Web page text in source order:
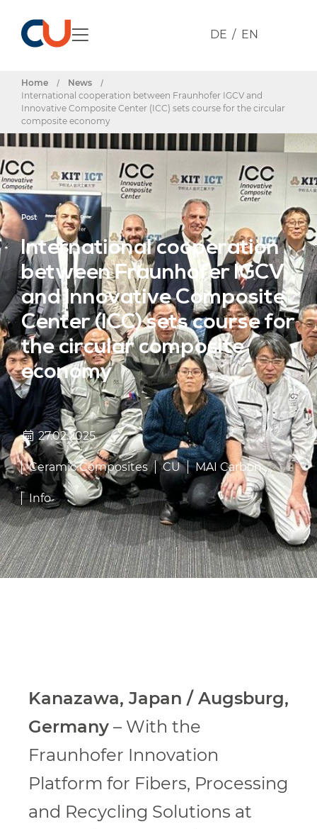
DE EN
Home / News
/
International cooperation between Fraunhofer IGCV and
Innovative Composite Center (ICC) sets course for the circular
composite economy
Post
International cooperation
between Fraunhofer IGCV
and Innovative Composite
Center (ICC) sets course for
the circular composite
economy
27.02.2025
Ceramic Composites CU MAI Carbon
Info
Kanazawa, Japan / Augsburg,
Germany – With the
Fraunhofer Innovation
Platform for Fibers, Processing
and Recycling Solutions at